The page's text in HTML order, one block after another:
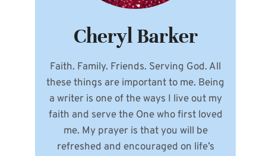
Cheryl Barker
Faith. Family. Friends. Serving God. All
these things are important to me. Being
a writer is one of the ways I live out my
faith and serve the One who first loved
me. My prayer is that you will be
refreshed and encouraged on life’s